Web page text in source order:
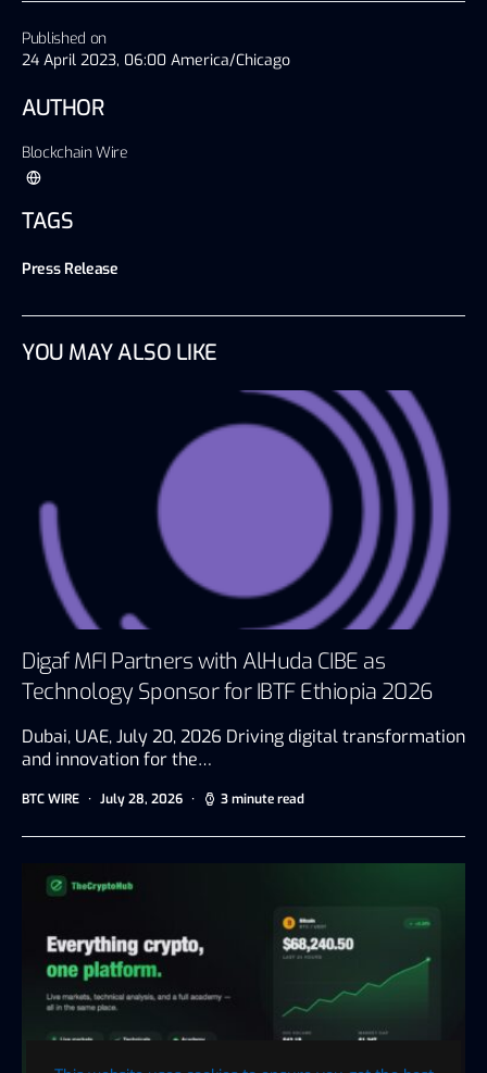
Published on
24 April 2023, 06:00 America/Chicago
AUTHOR
Blockchain Wire
TAGS
Press Release
YOU MAY ALSO LIKE
Digaf MFI Partners with AlHuda CIBE as
Technology Sponsor for IBTF Ethiopia 2026
Dubai, UAE, July 20, 2026 Driving digital transformation
and innovation for the…
BTC WIRE July 28, 2026 3 minute read